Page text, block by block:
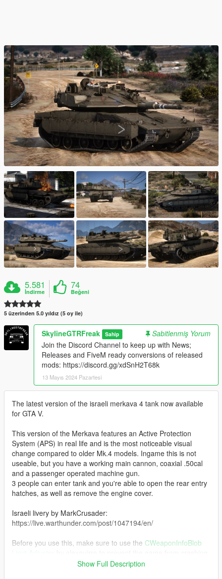
5.581
İndirme
74
Beğeni
5 üzerinden 5.0 yıldız (5 oy ile)
SkylineGTRFreak Sahip
Sabitlenmiş Yorum
Join the Discord Channel to keep up with News;
Releases and FiveM ready conversions of released
mods: https://discord.gg/xdSnH2T68k
13 Mayıs 2024 Pazartesi
The latest version of the israeli merkava 4 tank now available
for GTA V.
This version of the Merkava features an Active Protection
System (APS) in real life and is the most noticeable visual
change compared to older Mk.4 models. Ingame this is not
useable, but you have a working main cannon, coaxial .50cal
and a passenger operated machine gun.
3 people can enter tank and you're able to open the rear entry
hatches, as well as remove the engine cover.
Israeli livery by MarkCrusader:
https://live.warthunder.com/post/1047194/en/
Before you use this, make sure to use the CWeaponInfoBlob
Limit Adjuster
Show Full Description